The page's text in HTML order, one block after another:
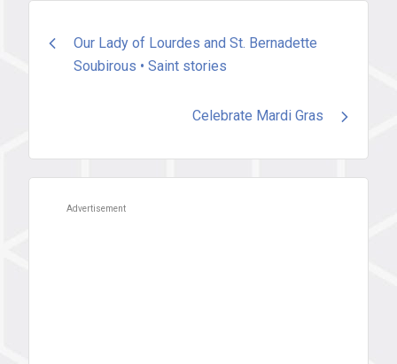
Post
Our Lady of Lourdes and St. Bernadette
Soubirous • Saint stories
Celebrate Mardi Gras
Advertisement